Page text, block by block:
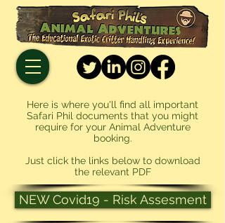
Here is where you'll find all important
Safari Phil documents that you might
require for your Animal Adventure
booking.
Just click the links below to download
the relevant PDF
NEW Covid19 - Risk Assesment